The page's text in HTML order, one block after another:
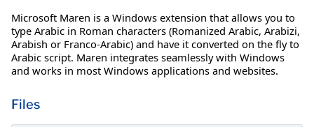
Microsoft Maren is a Windows extension that allows you to
type Arabic in Roman characters (Romanized Arabic, Arabizi,
Arabish or Franco-Arabic) and have it converted on the fly to
Arabic script. Maren integrates seamlessly with Windows
and works in most Windows applications and websites.
Files